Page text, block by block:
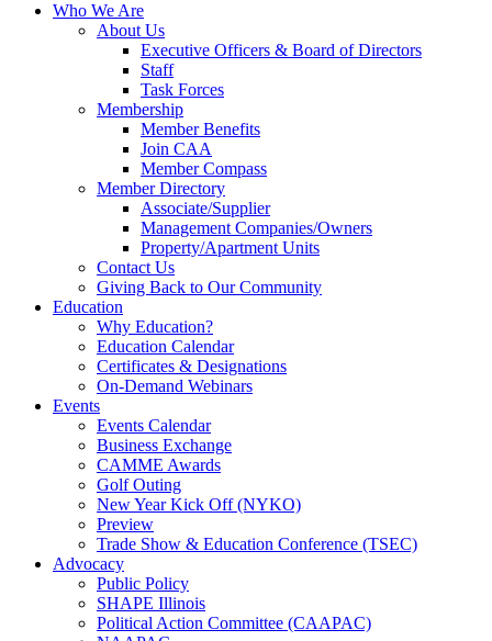
Who We Are
About Us
Executive Officers & Board of Directors
Staff
Task Forces
Membership
Member Benefits
Join CAA
Member Compass
Member Directory
Associate/Supplier
Management Companies/Owners
Property/Apartment Units
Contact Us
Giving Back to Our Community
Education
Why Education?
Education Calendar
Certificates & Designations
On-Demand Webinars
Events
Events Calendar
Business Exchange
CAMME Awards
Golf Outing
New Year Kick Off (NYKO)
Preview
Trade Show & Education Conference (TSEC)
Advocacy
Public Policy
SHAPE Illinois
Political Action Committee (CAAPAC)